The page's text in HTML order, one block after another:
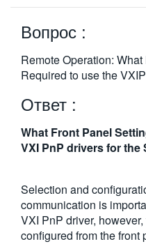
VIỆT NAM
简体中文
日本語
한국어
繁體中文
Вопрос :
Remote Operation:
Required to use the
Ответ :
What Front Panel
VXI PnP drivers for
Selection and
communication is
VXI PnP driver,
configured from the front